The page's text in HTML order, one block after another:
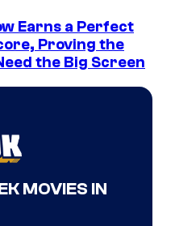
Earns a Perfect
Proving the
the Big Screen
MOVIES IN